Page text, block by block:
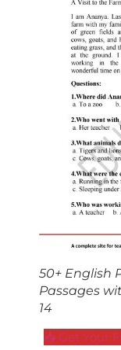
50+ English
Passages
14
📥 Get Your